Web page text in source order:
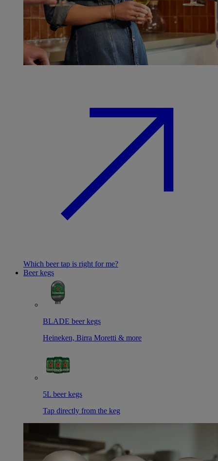
Which beer tap is right for me?
Beer kegs
BLADE beer kegs
Heineken, Birra Moretti & more
5L beer kegs
Tap directly from the keg